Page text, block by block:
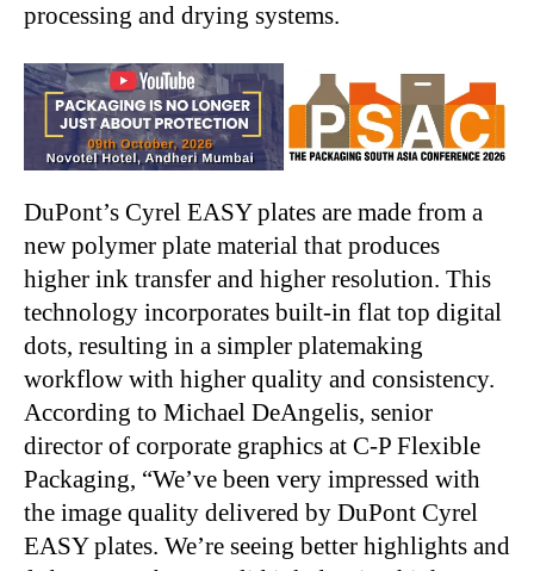
processing and drying systems.
DuPont’s Cyrel EASY plates are made from a
new polymer plate material that produces
higher ink transfer and higher resolution. This
technology incorporates built-in flat top digital
dots, resulting in a simpler platemaking
workflow with higher quality and consistency.
According to Michael DeAngelis, senior
director of corporate graphics at C-P Flexible
Packaging, “We’ve been very impressed with
the image quality delivered by DuPont Cyrel
EASY plates. We’re seeing better highlights and